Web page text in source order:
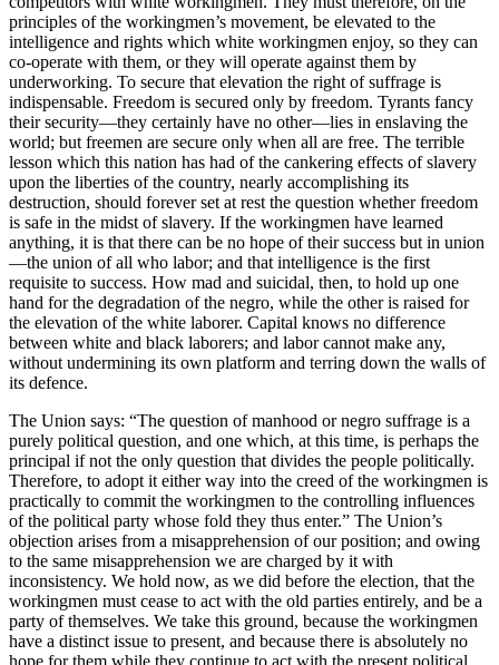
principles of the workingmen’s movement, be elevated to the
intelligence and rights which white workingmen enjoy, so they can
co-operate with them, or they will operate against them by
underworking. To secure that elevation the right of suffrage is
indispensable. Freedom is secured only by freedom. Tyrants fancy
their security—they certainly have no other—lies in enslaving the
world; but freemen are secure only when all are free. The terrible
lesson which this nation has had of the cankering effects of slavery
upon the liberties of the country, nearly accomplishing its
destruction, should forever set at rest the question whether freedom
is safe in the midst of slavery. If the workingmen have learned
anything, it is that there can be no hope of their success but in union
—the union of all who labor; and that intelligence is the first
requisite to success. How mad and suicidal, then, to hold up one
hand for the degradation of the negro, while the other is raised for
the elevation of the white laborer. Capital knows no difference
between white and black laborers; and labor cannot make any,
without undermining its own platform and terring down the walls of
its defence.
The Union says: “The question of manhood or negro suffrage is a
purely political question, and one which, at this time, is perhaps the
principal if not the only question that divides the people politically.
Therefore, to adopt it either way into the creed of the workingmen is
practically to commit the workingmen to the controlling influences
of the political party whose fold they thus enter.” The Union’s
objection arises from a misapprehension of our position; and owing
to the same misapprehension we are charged by it with
inconsistency. We hold now, as we did before the election, that the
workingmen must cease to act with the old parties entirely, and be a
party of themselves. We take this ground, because the workingmen
have a distinct issue to present, and because there is absolutely no